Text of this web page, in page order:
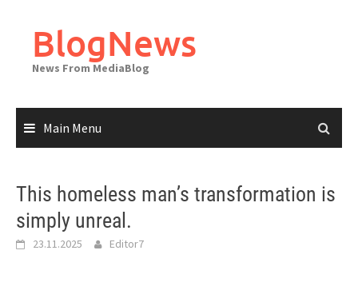
contentBlogNews
News From MediaBlog
Main Menu
This homeless man’s transformation is
simply unreal.
23.11.2025 Editor7